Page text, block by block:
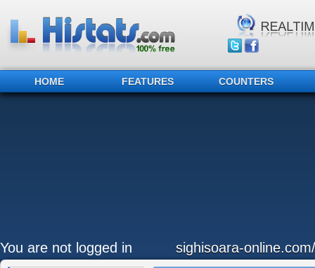
HOME FEATURES COUNTERS
You are not logged in sighisoara-online.com/